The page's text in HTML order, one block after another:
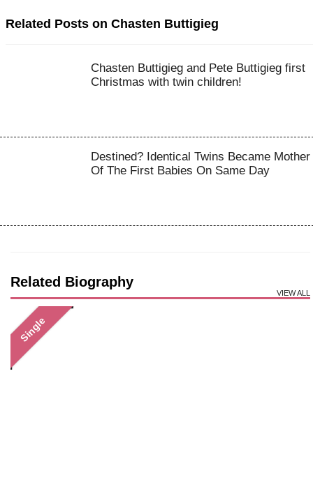
Related Posts on Chasten Buttigieg
Chasten Buttigieg and Pete Buttigieg first
Christmas with twin children!
Destined? Identical Twins Became Mother
Of The First Babies On Same Day
Related Biography
VIEW ALL
Single